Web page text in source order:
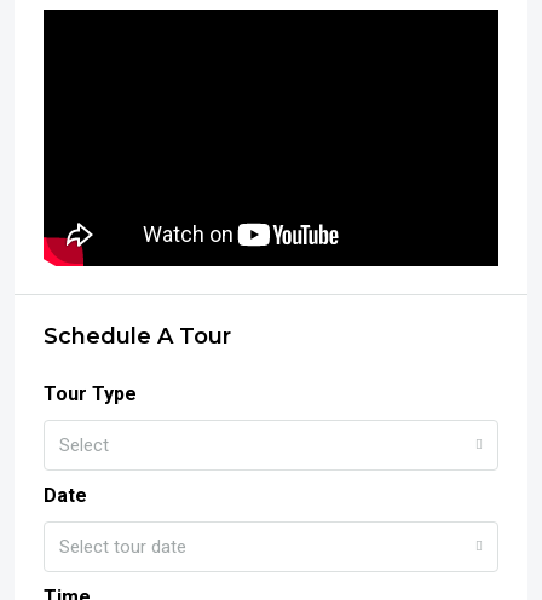
Schedule A Tour
Tour Type
Select
Date
Select tour date